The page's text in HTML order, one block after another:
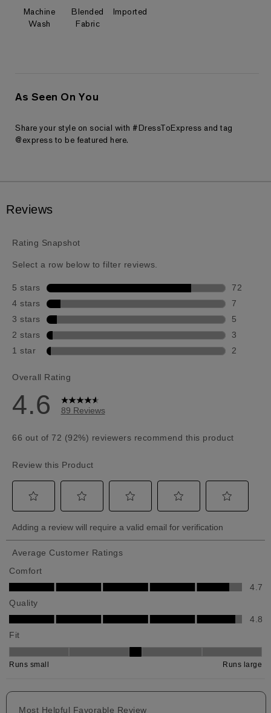
Machine
Wash
Blended
Fabric
Imported
As Seen On You
Share your style on social with #DressToExpress and tag
@express to be featured here.